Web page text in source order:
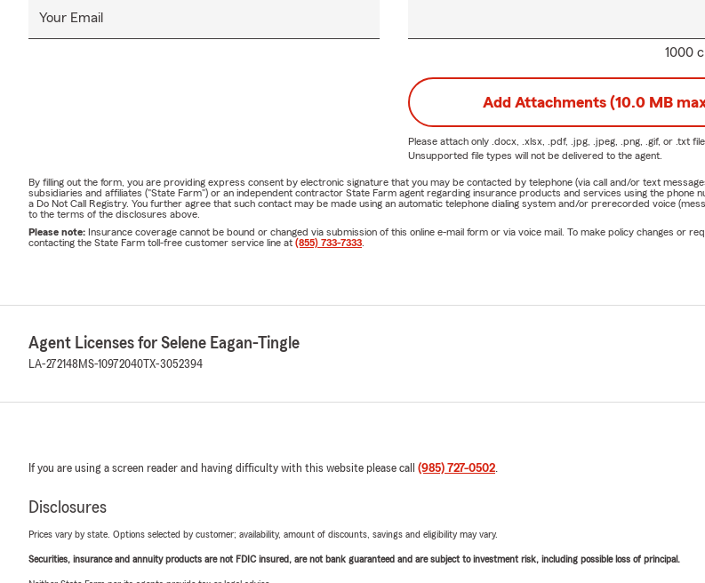
Your Email
1000
Add Attachments (10.0 MB
Please attach only .docx, .xlsx, .pdf, .jpg, .jpeg, .png, .gif, or .txt
Unsupported file types will not be delivered to the agent.
By filling out the form, you are providing express consent by electronic signature that you may be contacted by telephone (via call and/or text
subsidiaries and affiliates ("State Farm") or an independent contractor State Farm agent regarding insurance products and services using the
a Do Not Call Registry. You further agree that such contact may be made using an automatic telephone dialing system and/or prerecorded voice
to the terms of the disclosures above.
Please note: Insurance coverage cannot be bound or changed via submission of this online e-mail form or via voice mail. To make policy changes or
contacting the State Farm toll-free customer service line at (855) 733-7333
Agent Licenses for Selene Eagan-Tingle
LA-272148 MS-10972040 TX-3052394
If you are using a screen reader and having difficulty with this website please call (985) 727-0502.
Disclosures
Prices vary by state. Options selected by customer; availability, amount of discounts, savings and eligibility may vary.
Securities, insurance and annuity products are not FDIC insured, are not bank guaranteed and are subject to investment risk, including possible loss of principal.